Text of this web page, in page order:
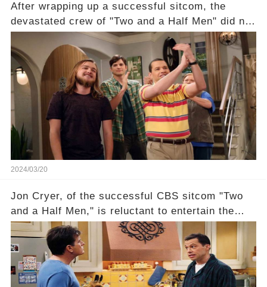
After wrapping up a successful sitcom, the
devastated crew of "Two and a Half Men" did not
receive their usual celebratory gift. How would
this disregard be rectified? Were their efforts
recognized appropriately, after the mysterious
absence of their wrap gift? Buckle up, as the
overlooked workers experience an unexpected
compensation. Click the comment section link to
uncover the full story.
2024/03/20
Jon Cryer, of the successful CBS sitcom "Two
and a Half Men," is reluctant to entertain the
idea of a revival and reunite onscreen with
Charlie Sheen. But where does Cryer's
hesitance stem from? And what dark secret from
their past on the show added to this uncertainty?